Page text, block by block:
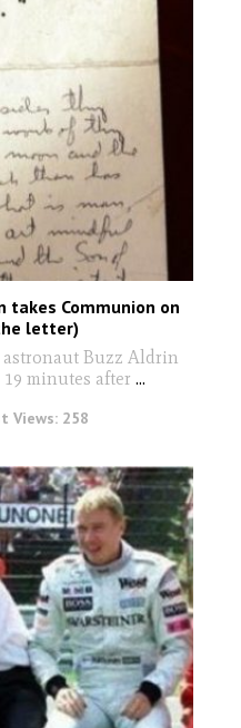
takes Communion on
letter)
astronaut Buzz Aldrin
minutes after ...
Views: 258